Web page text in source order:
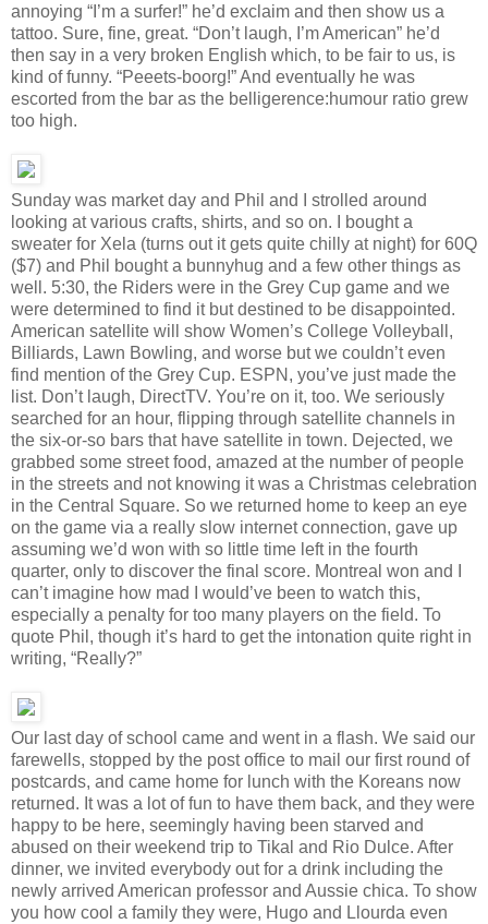
annoying “I’m a surfer!” he’d exclaim and then show us a
tattoo. Sure, fine, great. “Don’t laugh, I’m American” he’d
then say in a very broken English which, to be fair to us, is
kind of funny. “Peeets-boorg!” And eventually he was
escorted from the bar as the belligerence:humour ratio grew
too high.
Sunday was market day and Phil and I strolled around
looking at various crafts, shirts, and so on. I bought a
sweater for Xela (turns out it gets quite chilly at night) for 60Q
($7) and Phil bought a bunnyhug and a few other things as
well. 5:30, the Riders were in the Grey Cup game and we
were determined to find it but destined to be disappointed.
American satellite will show Women’s College Volleyball,
Billiards, Lawn Bowling, and worse but we couldn’t even
find mention of the Grey Cup. ESPN, you’ve just made the
list. Don’t laugh, DirectTV. You’re on it, too. We seriously
searched for an hour, flipping through satellite channels in
the six-or-so bars that have satellite in town. Dejected, we
grabbed some street food, amazed at the number of people
in the streets and not knowing it was a Christmas celebration
in the Central Square. So we returned home to keep an eye
on the game via a really slow internet connection, gave up
assuming we’d won with so little time left in the fourth
quarter, only to discover the final score. Montreal won and I
can’t imagine how mad I would’ve been to watch this,
especially a penalty for too many players on the field. To
quote Phil, though it’s hard to get the intonation quite right in
writing, “Really?”
Our last day of school came and went in a flash. We said our
farewells, stopped by the post office to mail our first round of
postcards, and came home for lunch with the Koreans now
returned. It was a lot of fun to have them back, and they were
happy to be here, seemingly having been starved and
abused on their weekend trip to Tikal and Rio Dulce. After
dinner, we invited everybody out for a drink including the
newly arrived American professor and Aussie chica. To show
you how cool a family they were, Hugo and Llourda even